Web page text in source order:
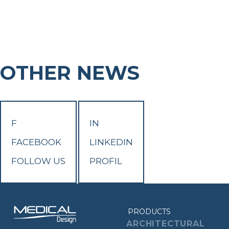
OTHER NEWS
F
FACEBOOK
FOLLOW US
IN
LINKEDIN
PROFIL
PRODUCTS
ARCHITECTURAL